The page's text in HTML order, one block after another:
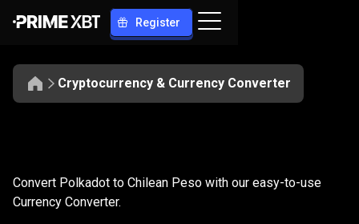
Register
Cryptocurrency & Currency Converter
DOT
to
Convert DOT to CLP
Convert Polkadot to Chilean Peso with our easy-to-use
Currency Converter.